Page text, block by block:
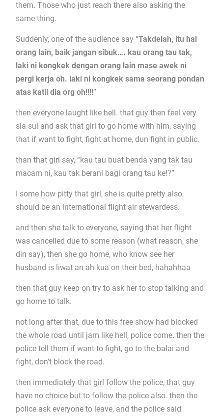
them. Those who just reach there also asking the
same thing.
Suddenly, one of the audience say “Takdelah, itu hal
orang lain, baik jangan sibuk…. kau orang tau tak,
laki ni kongkek dengan orang lain mase awek ni
pergi kerja oh. laki ni kongkek sama seorang pondan
atas katil dia org oh!!!!”
then everyone laught like hell. that guy then feel very
sia sui and ask that girl to go home with him, saying
that if want to fight, fight at home, dun fight in public.
than that girl say, “kau tau buat benda yang tak tau
macam ni, kau tak berani bagi orang tau ke!?”
I some how pitty that girl, she is quite pretty also,
should be an international flight air stewardess.
and then she talk to everyone, saying that her flight
was cancelled due to some reason (what reason, she
din say), then she go home, who know see her
husband is liwat an ah kua on their bed, hahahhaa
then that guy keep on try to ask her to stop talking and
go home to talk.
not long after that, due to this free show had blocked
the whole road until jam like hell, police come. then the
police tell them if want to fight, go to the balai and
fight, don’t block the road.
then immediately that girl follow the police, that guy
have no choice but to follow the police also. then the
police ask everyone to leave, and the police said